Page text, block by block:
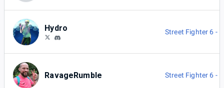
Hydro Street Fighter 6 -
RavageRumble Street Fighter 6 -